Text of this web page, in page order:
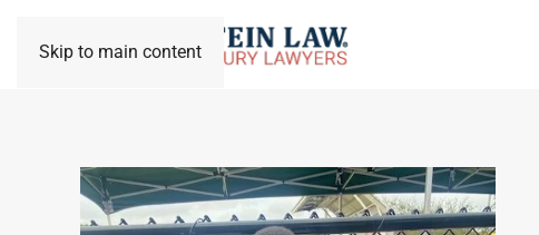
Skip to main content